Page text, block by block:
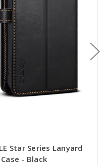
Star Series Lanyard
- Black